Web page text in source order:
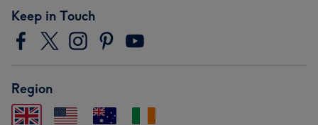
Keep in Touch
Region